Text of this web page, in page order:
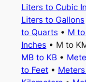
Liters to Cubic
Liters to Gallons
to Quarts • M
Inches • M to
MB to KB •
to Feet•